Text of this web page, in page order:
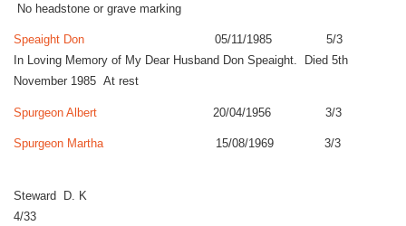
No headstone or grave marking
Speaight Don
05/11/1985 5/3
In Loving Memory of My Dear Husband Don Speaight. Died 5th
November 1985 At rest
Spurgeon Albert 20/04/1956 3/3
Spurgeon Martha 15/08/1969 3/3
Steward D. K
4/33